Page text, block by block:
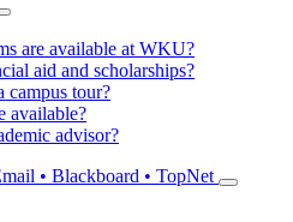
are available at WKU?
aid and scholarships?
campus tour?
available?
advisor?
• Blackboard • TopNet